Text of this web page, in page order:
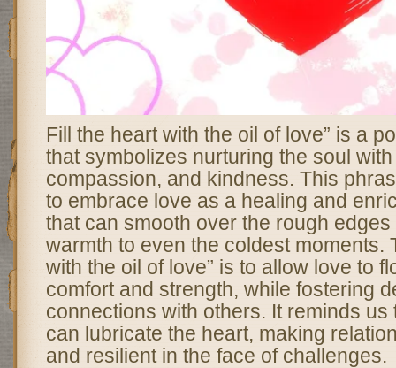
Fill the heart with the oil of love” is a
that symbolizes nurturing the soul
compassion, and kindness. This
to embrace love as a healing and
that can smooth over the rough
warmth to even the coldest moments.
with the oil of love” is to allow love to
comfort and strength, while fostering
connections with others. It reminds us
can lubricate the heart, making
and resilient in the face of challenges.